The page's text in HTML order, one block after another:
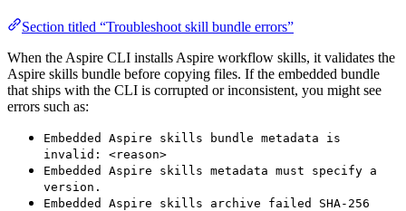
Section titled “Troubleshoot skill bundle errors”
When the Aspire CLI installs Aspire workflow skills, it validates the
Aspire skills bundle before copying files. If the embedded bundle
that ships with the CLI is corrupted or inconsistent, you might see
errors such as:
Embedded Aspire skills bundle metadata is
invalid: <reason>
Embedded Aspire skills metadata must specify a
version.
Embedded Aspire skills archive failed SHA-256